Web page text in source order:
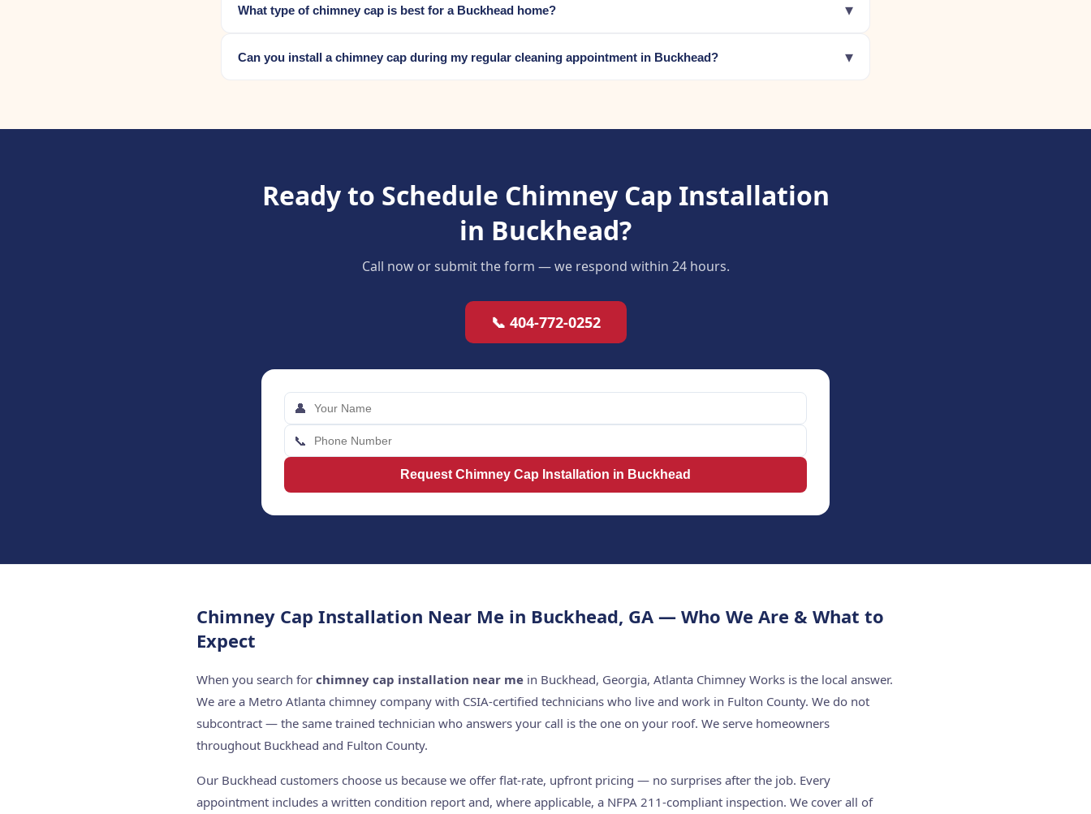
What type of chimney cap is best for a Buckhead home? ▾
Can you install a chimney cap during my regular cleaning appointment in Buckhead? ▾
Ready to Schedule Chimney Cap Installation
in Buckhead?
Call now or submit the form — we respond within 24 hours.
📞 404-772-0252
👤
📞
Request Chimney Cap Installation in Buckhead
Chimney Cap Installation Near Me in Buckhead, GA — Who We Are & What to
Expect
When you search for chimney cap installation near me in Buckhead, Georgia, Atlanta Chimney Works is the local answer.
We are a Metro Atlanta chimney company with CSIA-certified technicians who live and work in Fulton County. We do not
subcontract — the same trained technician who answers your call is the one on your roof. We serve homeowners
throughout Buckhead and Fulton County.
Our Buckhead customers choose us because we offer flat-rate, upfront pricing — no surprises after the job. Every
appointment includes a written condition report and, where applicable, a NFPA 211-compliant inspection. We cover all of